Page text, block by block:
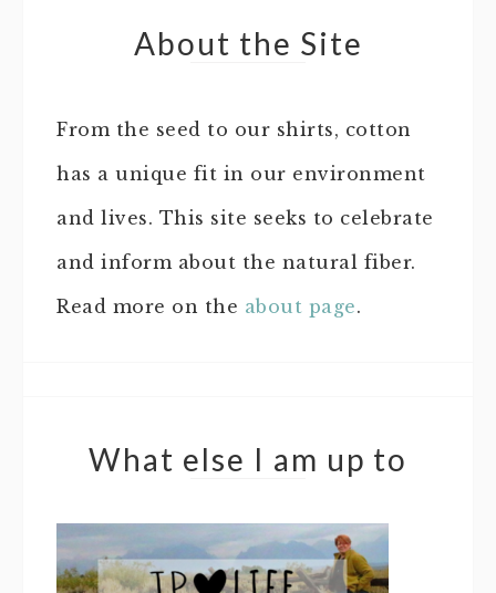
About the Site
From the seed to our shirts, cotton
has a unique fit in our environment
and lives. This site seeks to celebrate
and inform about the natural fiber.
Read more on the about page.
What else I am up to